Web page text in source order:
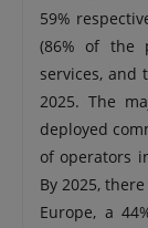
59%
(86% of the
services, and
2025. The
deployed
of operators
By 2025,
Europe, a